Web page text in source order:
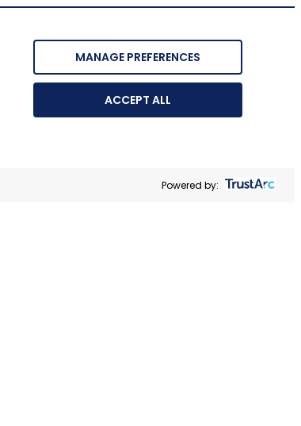
MANAGE PREFERENCES
ACCEPT ALL
Powered by: